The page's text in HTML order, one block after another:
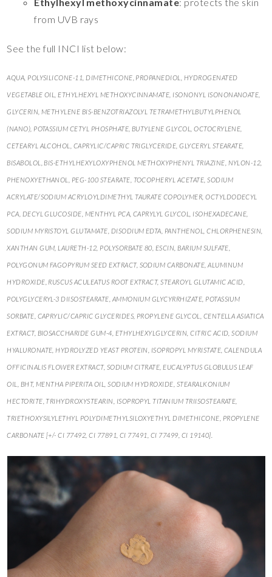
Ethylhexyl methoxycinnamate: protects the skin
from UVB rays
See the full INCI list below:
AQUA, POLYSILICONE-11, DIMETHICONE, PROPANEDIOL, HYDROGENATED
VEGETABLE OIL, ETHYLHEXYL METHOXYCINNAMATE, ISONONYL ISONONANOATE,
GLYCERIN, METHYLENE BIS-BENZOTRIAZOLYL TETRAMETHYLBUTYLPHENOL
(NANO), POTASSIUM CETYL PHOSPHATE, BUTYLENE GLYCOL, OCTOCRYLENE,
CETEARYL ALCOHOL, CAPRYLIC/CAPRIC TRIGLYCERIDE, GLYCERYL STEARATE,
BISABOLOL, BIS-ETHYLHEXYLOXYPHENOL METHOXYPHENYL TRIAZINE, NYLON-12,
PHENOXYETHANOL, PEG-100 STEARATE, TOCOPHERYL ACETATE, SODIUM
ACRYLATE/SODIUM ACRYLOYLDIMETHYL TAURATE COPOLYMER, OCTYLDODECYL
PCA, DECYL GLUCOSIDE, MENTHYL PCA, CAPRYLYL GLYCOL, ISOHEXADECANE,
SODIUM MYRISTOYL GLUTAMATE, DISODIUM EDTA, PANTHENOL, CHLORPHENESIN,
XANTHAN GUM, LAURETH-12, POLYSORBATE 80, ESCIN, BARIUM SULFATE,
POLYGONUM FAGOPYRUM SEED EXTRACT, SODIUM CARBONATE, ALUMINUM
HYDROXIDE, RUSCUS ACULEATUS ROOT EXTRACT, STEAROYL GLUTAMIC ACID,
POLYGLYCERYL-3 DIISOSTEARATE, AMMONIUM GLYCYRRHIZATE, POTASSIUM
SORBATE, CAPRYLIC/CAPRIC GLYCERIDES, PROPYLENE GLYCOL, CENTELLA ASIATICA
EXTRACT, BIOSACCHARIDE GUM-4, ETHYLHEXYLGLYCERIN, CITRIC ACID, SODIUM
HYALURONATE, HYDROLYZED YEAST PROTEIN, ISOPROPYL MYRISTATE, CALENDULA
OFFICINALIS FLOWER EXTRACT, SODIUM CITRATE, EUCALYPTUS GLOBULUS LEAF
OIL, BHT, MENTHA PIPERITA OIL, SODIUM HYDROXIDE, STEARALKONIUM
HECTORITE, TRIHYDROXYSTEARIN, ISOPROPYL TITANIUM TRIISOSTEARATE,
TRIETHOXYSILYLETHYL POLYDIMETHYLSILOXYETHYL DIMETHICONE, PROPYLENE
CARBONATE [+/- CI 77492, CI 77891, CI 77491, CI 77499, CI 19140].